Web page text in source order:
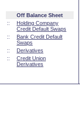
Off Balance Sheet
::
Holding Company
Credit Default Swaps
::
Bank Credit Default
Swaps
::
Derivatives
::
Credit Union
Derivatives